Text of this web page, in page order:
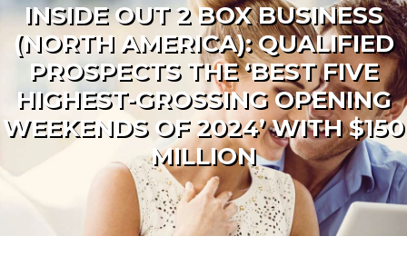
INSIDE OUT 2 BOX BUSINESS
(NORTH AMERICA): QUALIFIED
PROSPECTS THE ‘BEST FIVE
HIGHEST-GROSSING OPENING
WEEKENDS OF 2024’ WITH $150
MILLION